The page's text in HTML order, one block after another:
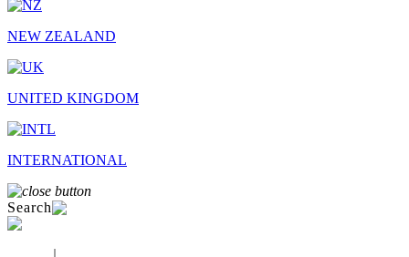
NEW ZEALAND
UNITED KINGDOM
INTERNATIONAL
Search